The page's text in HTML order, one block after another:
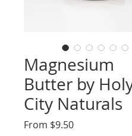
Magnesium
Butter by
City Naturals
From $9.50Sale